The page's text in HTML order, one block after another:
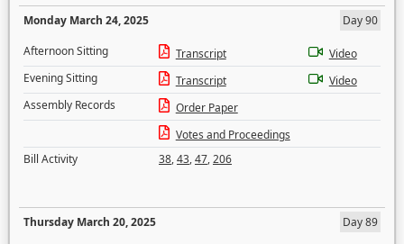
Monday March 24, 2025
Day 90
Afternoon Sitting
Transcript
Video
Evening Sitting
Transcript
Video
Assembly Records
Order Paper
Votes and Proceedings
Bill Activity
38,43,47,206
Thursday March 20, 2025
Day 89